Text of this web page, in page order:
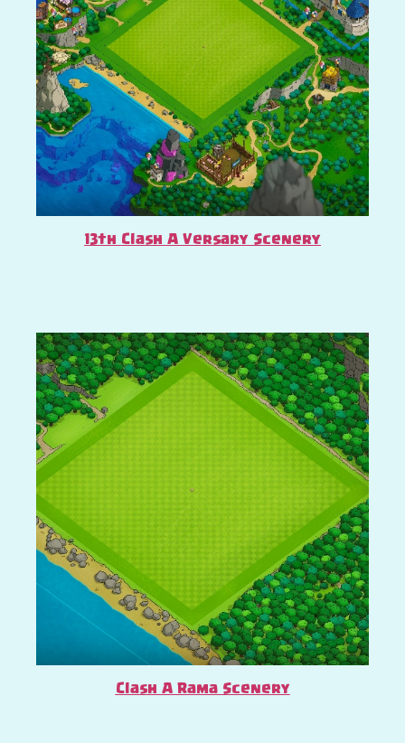
13th Clash A Versary Scenery
Clash A Rama Scenery